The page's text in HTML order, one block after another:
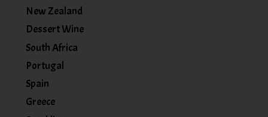
New Zealand
Dessert Wine
South Africa
Portugal
Spain
Greece